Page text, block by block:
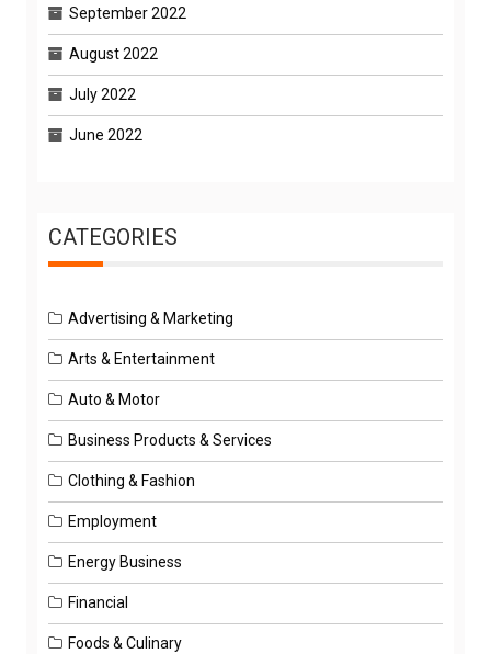
September 2022
August 2022
July 2022
June 2022
CATEGORIES
Advertising & Marketing
Arts & Entertainment
Auto & Motor
Business Products & Services
Clothing & Fashion
Employment
Energy Business
Financial
Foods & Culinary